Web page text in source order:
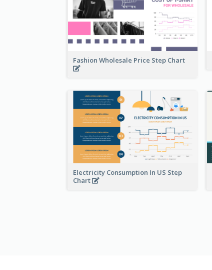
Fashion Wholesale Price Step Chart
Electricity Consumption In US Step
Chart